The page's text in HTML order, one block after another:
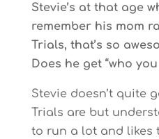
Stevie’s at that age
remember his mom
Trials, that’s so
Does he get “who you
Stevie doesn’t quite
Trials are but
to run a lot and likes